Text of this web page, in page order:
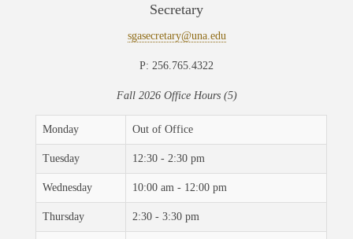
Secretary
sgasecretary@una.edu
P: 256.765.4322
Fall 2026 Office Hours (5)
Monday Out of Office
Tuesday 12:30 - 2:30 pm
Wednesday 10:00 am - 12:00 pm
Thursday 2:30 - 3:30 pm